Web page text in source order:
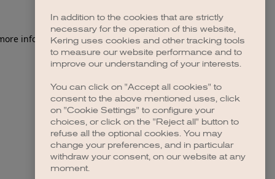
information).
In addition to the cookies that are strictly
necessary for the operation of this website,
Kering uses cookies and other tracking tools
to measure our website performance and to
improve our understanding of your interests.
You can click on "Accept all cookies" to
consent to the above mentioned uses, click
on "Cookie Settings" to configure your
choices, or click on the "Reject all" button to
refuse all the optional cookies. You may
change your preferences, and in particular
withdraw your consent, on our website at any
moment.